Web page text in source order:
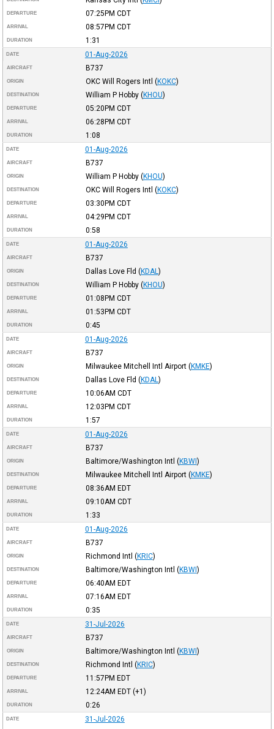
DEPARTURE 07:25PM CDT
ARRIVAL 08:57PM CDT
DURATION 1:31
DATE 01-Aug-2026
AIRCRAFT B737
ORIGIN OKC Will Rogers Intl (KOKC)
DESTINATION William P Hobby (KHOU)
DEPARTURE 05:20PM CDT
ARRIVAL 06:28PM CDT
DURATION 1:08
DATE 01-Aug-2026
AIRCRAFT B737
ORIGIN William P Hobby (KHOU)
DESTINATION OKC Will Rogers Intl (KOKC)
DEPARTURE 03:30PM CDT
ARRIVAL 04:29PM CDT
DURATION 0:58
DATE 01-Aug-2026
AIRCRAFT B737
ORIGIN Dallas Love Fld (KDAL )
DESTINATION William P Hobby (KHOU)
DEPARTURE 01:08PM CDT
ARRIVAL 01:53PM CDT
DURATION 0:45
DATE 01-Aug-2026
AIRCRAFT B737
ORIGIN Milwaukee Mitchell Intl Airport (KMKE)
DESTINATION Dallas Love Fld (KDAL )
DEPARTURE 10:06AM CDT
ARRIVAL 12:03PM CDT
DURATION 1:57
DATE 01-Aug-2026
AIRCRAFT B737
ORIGIN Baltimore/Washington Intl (KBWI)
DESTINATION Milwaukee Mitchell Intl Airport (KMKE)
DEPARTURE 08:36AM EDT
ARRIVAL 09:10AM CDT
DURATION 1:33
DATE 01-Aug-2026
AIRCRAFT B737
ORIGIN Richmond Intl (KRIC)
DESTINATION Baltimore/Washington Intl (KBWI)
DEPARTURE 06:40AM EDT
ARRIVAL 07:16AM EDT
DURATION 0:35
DATE 31-Jul-2026
AIRCRAFT B737
ORIGIN Baltimore/Washington Intl (KBWI)
DESTINATION Richmond Intl (KRIC)
DEPARTURE 11:57PM EDT
ARRIVAL 12:24AM EDT(+1)
DURATION 0:26
DATE 31-Jul-2026